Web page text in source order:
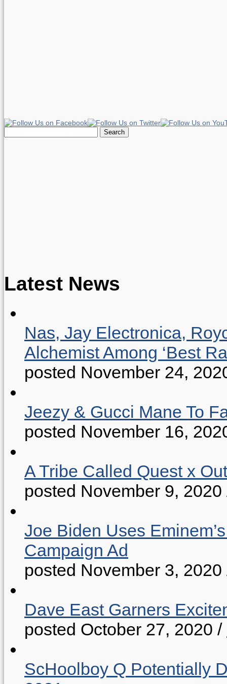
Search
for:
Latest News
Nas, Jay Electronica,
Alchemist Among ‘Best
posted November 24,
Jeezy & Gucci Mane To
posted November 16,
A Tribe Called Quest x
posted November 9, 2020
Joe Biden Uses
Campaign Ad
posted November 3, 2020
Dave East Garners
posted October 27, 2020 /
ScHoolboy Q Potentially